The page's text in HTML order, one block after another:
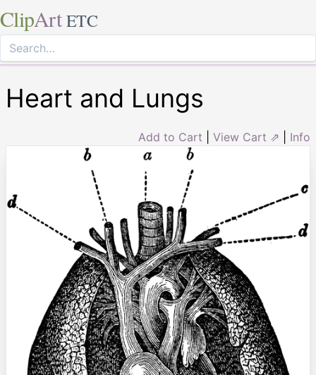
ClipArt ETC
Heart and Lungs
Add to Cart View Cart ⇗ Info